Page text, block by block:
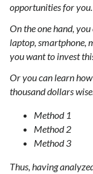
opportunities for you.
On the one hand,
laptop, smartphone,
you want to invest
Or you can learn
thousand dollars
Method 1
Method 2
Method 3
Thus, having